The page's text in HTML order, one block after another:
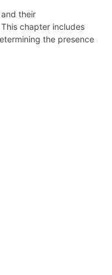
their
chapter includes
the presence